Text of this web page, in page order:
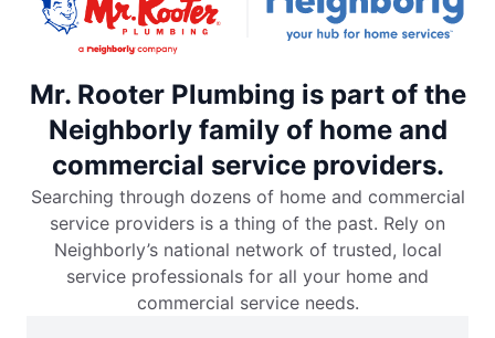
Mr. Rooter Plumbing is part of the
Neighborly family of home and
commercial service providers.
Searching through dozens of home and commercial
service providers is a thing of the past. Rely on
Neighborly’s national network of trusted, local
service professionals for all your home and
commercial service needs.